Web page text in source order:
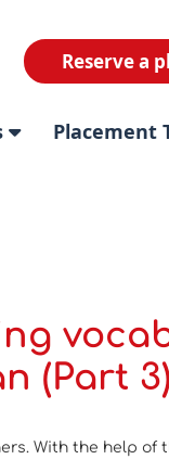
Reserve a
Placement
(Part 3)
With the help of